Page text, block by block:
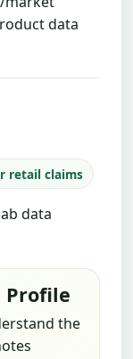
data
retail claims
data
Profile
the